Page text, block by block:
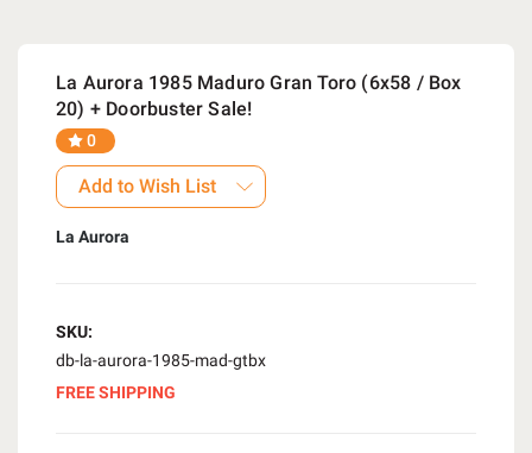
La Aurora 1985 Maduro Gran Toro (6x58 / Box
20) + Doorbuster Sale!
0
Add to Wish List
La Aurora
SKU:
db-la-aurora-1985-mad-gtbx
FREE SHIPPING